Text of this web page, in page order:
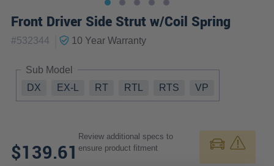
Front Driver Side Strut w/Coil Spring
#532344 10 YearWarranty
Sub Model
DX
EX-L RT RTL RTS VP
$139.61
Review additional specs to
ensure product fitment